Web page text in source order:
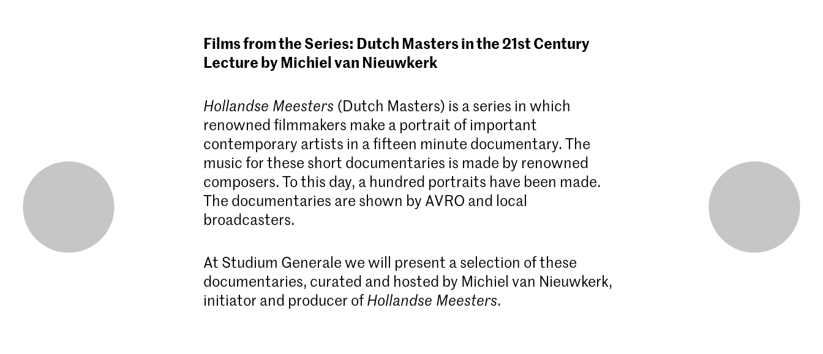
Films from the Series: Dutch Masters in the 21st Century
Lecture by Michiel van Nieuwkerk
Hollandse Meesters (Dutch Masters) is a series in which
renowned filmmakers make a portrait of important
contemporary artists in a fifteen minute documentary. The
music for these short documentaries is made by renowned
composers. To this day, a hundred portraits have been made.
The documentaries are shown by AVRO and local
broadcasters.
At Studium Generale we will present a selection of these
documentaries, curated and hosted by Michiel van Nieuwkerk,
initiator and producer ofHollandse Meesters.